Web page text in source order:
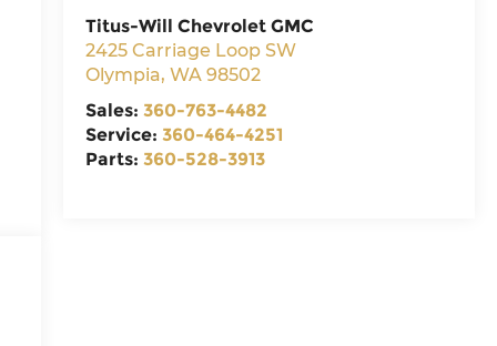
Titus-Will Chevrolet GMC
2425 Carriage Loop SW
Olympia, WA 98502
Sales: 360-763-4482
Service: 360-464-4251
Parts: 360-528-3913